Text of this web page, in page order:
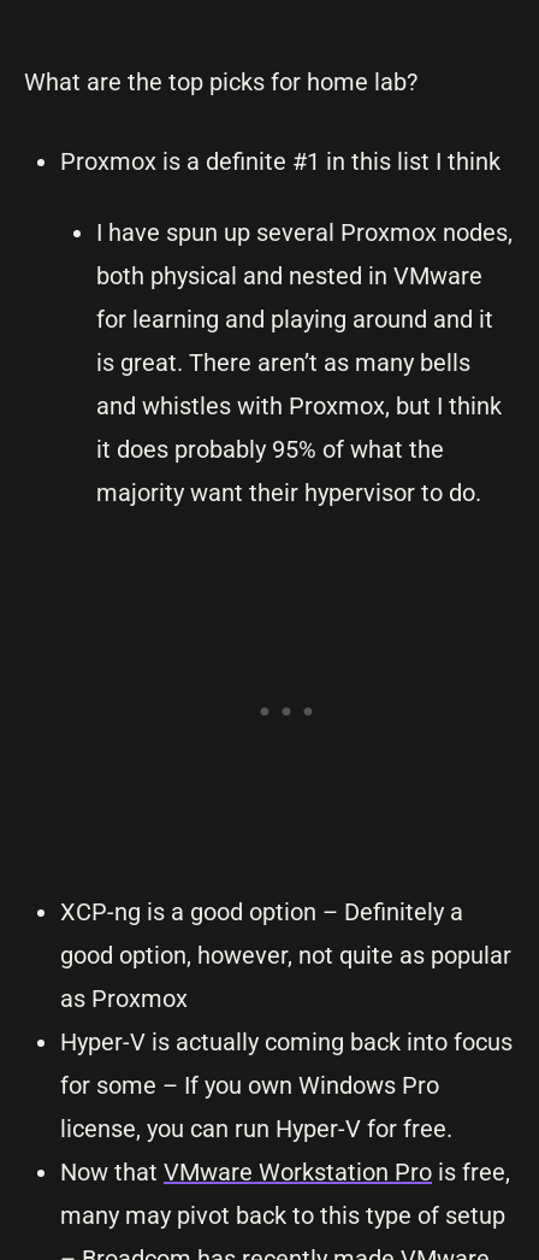
What are the top picks for home lab?
Proxmox is a definite #1 in this list I think
I have spun up several Proxmox nodes,
both physical and nested in VMware
for learning and playing around and it
is great. There aren’t as many bells
and whistles with Proxmox, but I think
it does probably 95% of what the
majority want their hypervisor to do.
XCP-ng is a good option – Definitely a
good option, however, not quite as popular
as Proxmox
Hyper-V is actually coming back into focus
for some – If you own Windows Pro
license, you can run Hyper-V for free.
Now that VMware Workstation Pro is free,
many may pivot back to this type of setup